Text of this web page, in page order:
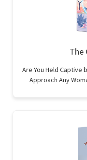
The
Are You Held Captive
Approach Any